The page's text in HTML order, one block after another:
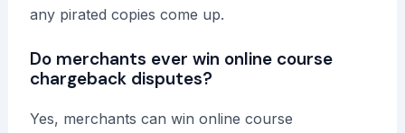
any pirated copies come up.
Do merchants ever win online course
chargeback disputes?
Yes, merchants can win online course